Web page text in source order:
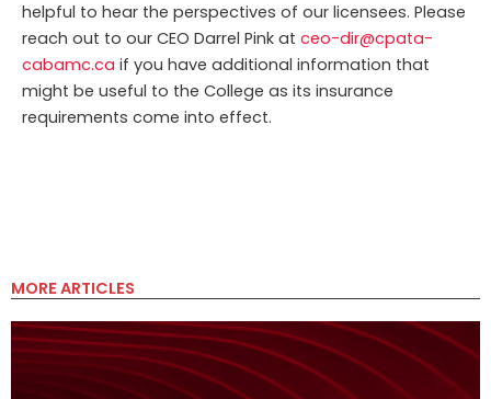
helpful to hear the perspectives of our licensees. Please
reach out to our CEO Darrel Pink at ceo-dir@cpata-
cabamc.ca if you have additional information that
might be useful to the College as its insurance
requirements come into effect.
MORE ARTICLES